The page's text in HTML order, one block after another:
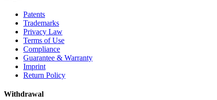
Patents
Trademarks
Privacy Law
Terms of Use
Compliance
Guarantee & Warranty
Imprint
Return Policy
Withdrawal